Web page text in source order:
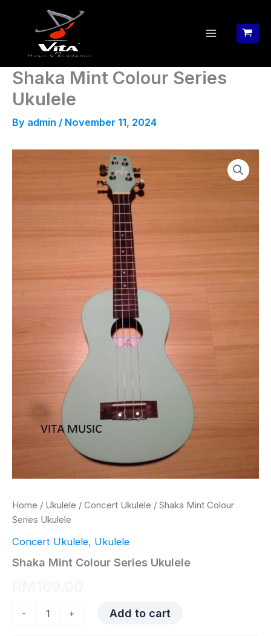
Shaka Mint Colour Series
Ukulele
By admin / November 11, 2024
Home / Ukulele / Concert Ukulele / Shaka Mint Colour
Series Ukulele
Concert Ukulele, Ukulele
Shaka Mint Colour Series Ukulele
- + Add to cart